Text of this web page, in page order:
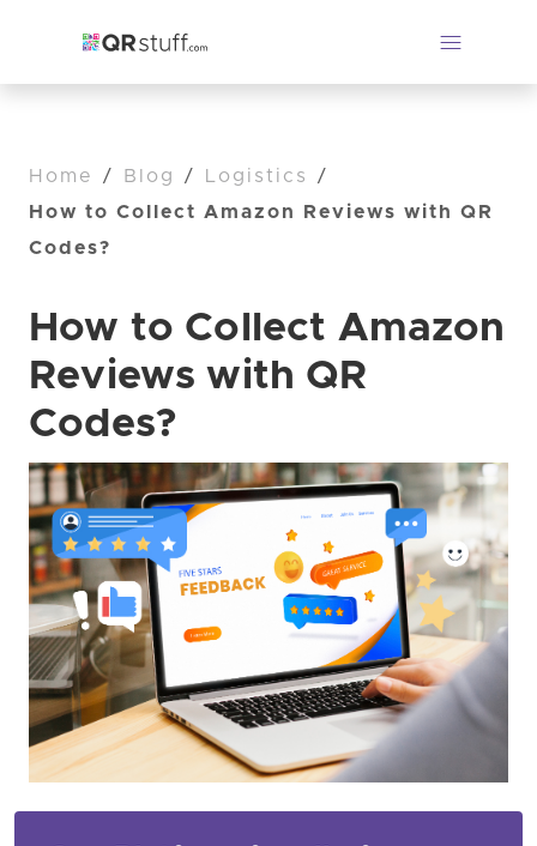
Home / Blog / Logistics
/
How to Collect Amazon Reviews with QR
Codes?
How to Collect Amazon
Reviews with QR
Codes?